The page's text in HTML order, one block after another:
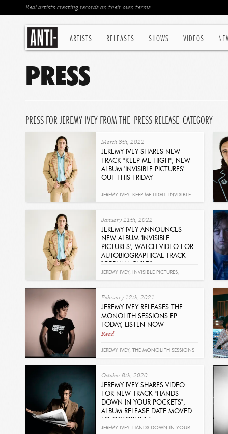
ARTISTS RELEASES SHOWS VIDEOS
Real artists creating records on their own terms
PRESS
PRESS FOR JEREMY IVEY FROM THE 'PRESS RELEASE' CATEGORY
March 8th, 2022
JEREMY IVEY SHARES NEW
TRACK "KEEP ME HIGH", NEW
ALBUM 'INVISIBLE PICTURES'
OUT THIS FRIDAY
JEREMY IVEY, KEEP ME HIGH , INVISIBLE
January 11th, 2022
JEREMY IVEY ANNOUNCES
NEW ALBUM 'INVISIBLE
PICTURES', WATCH VIDEO FOR
AUTOBIOGRAPHICAL TRACK
"ORPHAN CHILD"
Read
JEREMY IVEY, INVISIBLE PICTURES,
February 12th, 2021
JEREMY IVEY RELEASES THE
MONOLITH SESSIONS EP
TODAY, LISTEN NOW
Read
JEREMY IVEY, THE MONOLITH SESSIONS
October 8th, 2020
JEREMY IVEY SHARES VIDEO
FOR NEW TRACK "HANDS
DOWN IN YOUR POCKETS",
ALBUM RELEASE DATE MOVED
TO OCTOBER 16
Read
JEREMY IVEY, HANDS DOWN IN YOUR